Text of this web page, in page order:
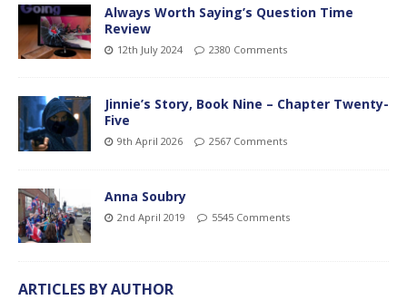
Always Worth Saying’s Question Time
Review
12th July 2024 2380 Comments
Jinnie’s Story, Book Nine – Chapter Twenty-
Five
9th April 2026 2567 Comments
Anna Soubry
2nd April 2019 5545 Comments
ARTICLES BY AUTHOR